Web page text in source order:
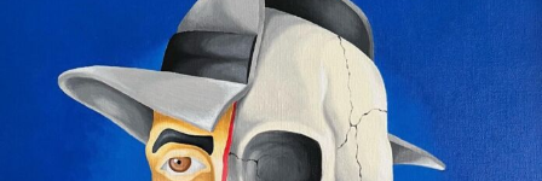
Food Art Furniture Design
Glass Art
Graphic Arts
Illustration
Installation
Interactive Art
Intervention
Landscape Photography
Macro Photography
Makeup Art
Mixed Media
Muralism & Grafitti